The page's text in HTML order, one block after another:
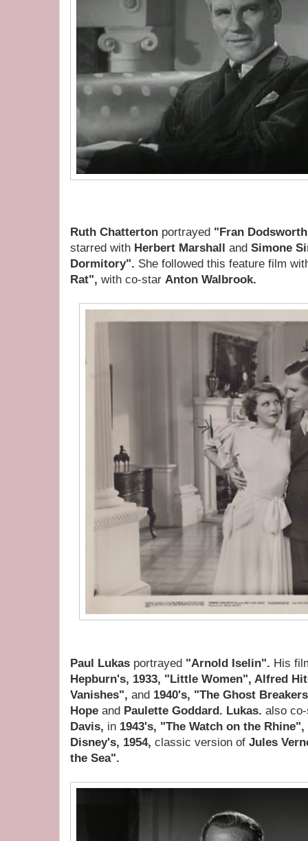
Ruth Chatterton portrayed "Fran
starred with Herbert Marshall and Simone
Dormitory". She followed this feature film
Rat", with co-star Anton Walbrook.
Paul Lukas portrayed "Arnold Iselin". His
Hepburn's, 1933, "Little Women", Alfred
Vanishes", and 1940's, "The Ghost
Hope and Paulette Goddard. Lukas. also
Davis, in 1943's, "The Watch on the Rhine",
Disney's, 1954, classic version of Jules
the Sea".